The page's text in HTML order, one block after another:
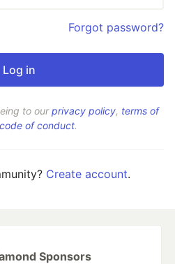
Forgot password?
to ourprivacy policy, terms of
code of conduct.
Create account.
Sponsors